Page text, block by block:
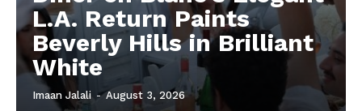
L.A. Return Paints
Beverly Hills in Brilliant
White
Imaan Jalali - August 3, 2026